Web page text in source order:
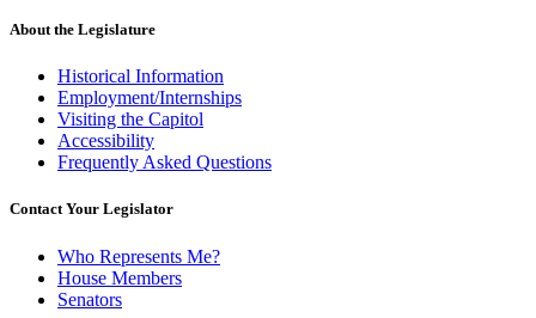
About the Legislature
Historical Information
Employment/Internships
Visiting the Capitol
Accessibility
Frequently Asked Questions
Contact Your Legislator
Who Represents Me?
House Members
Senators